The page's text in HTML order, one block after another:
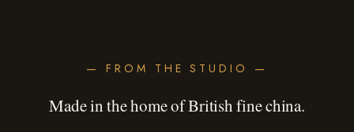
— FROM THE STUDIO —
Made in the home of British fine china.